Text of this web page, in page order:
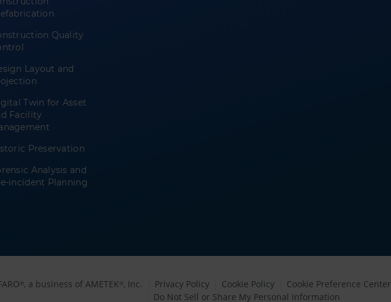
Quality
Layout and
Twin for Asset
Facility
Preservation
Analysis and
incident Planning
® , a business of AMETEK® , Inc. Privacy Policy Cookie Policy Cookie Preference Center
Do Not Sell or Share My Personal Information